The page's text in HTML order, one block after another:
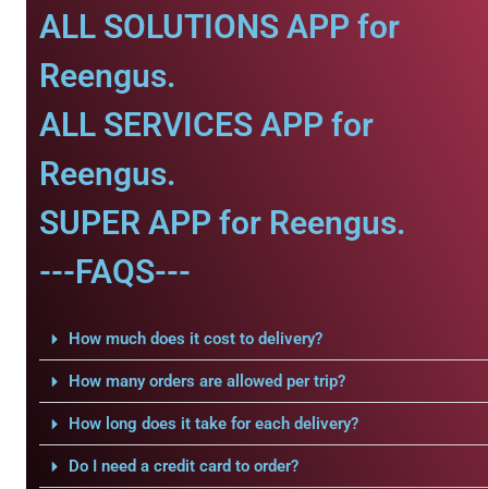
ALL SOLUTIONS APP for
Reengus.
ALL SERVICES APP for
Reengus.
SUPER APP for Reengus.
---FAQS---
How much does it cost to delivery?
How many orders are allowed per trip?
How long does it take for each delivery?
Do I need a credit card to order?